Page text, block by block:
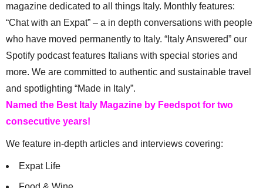
magazine dedicated to all things Italy. Monthly features:
“Chat with an Expat” – a in depth conversations with people
who have moved permanently to Italy. “Italy Answered” our
Spotify podcast features Italians with special stories and
more. We are committed to authentic and sustainable travel
and spotlighting “Made in Italy”.
Named the Best Italy Magazine by Feedspot for two
consecutive years!
We feature in-depth articles and interviews covering:
Expat Life